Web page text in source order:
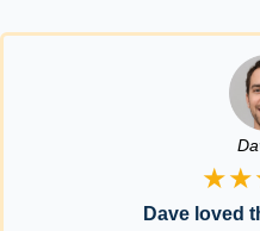
Dave loved